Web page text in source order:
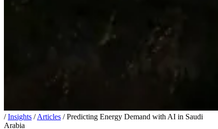
/ Insights / Articles / Predicting Energy Demand with AI in Saudi
Arabia